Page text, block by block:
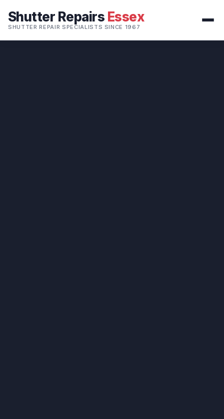
Shutter Repairs Essex
SHUTTER REPAIR SPECIALISTS SINCE 1967